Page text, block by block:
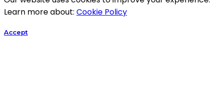
Learn more about: Cookie Policy
Accept